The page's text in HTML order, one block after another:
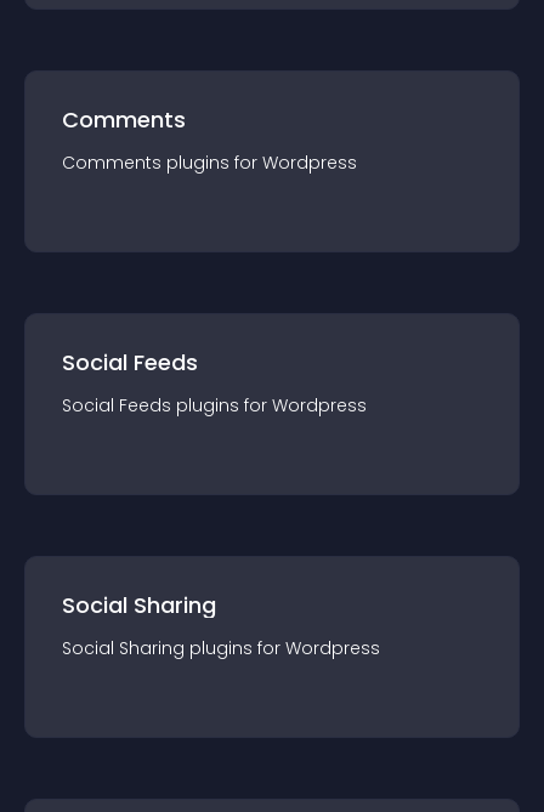
Comments
Comments plugins for Wordpress
Social Feeds
Social Feeds plugins for Wordpress
Social Sharing
Social Sharing plugins for Wordpress